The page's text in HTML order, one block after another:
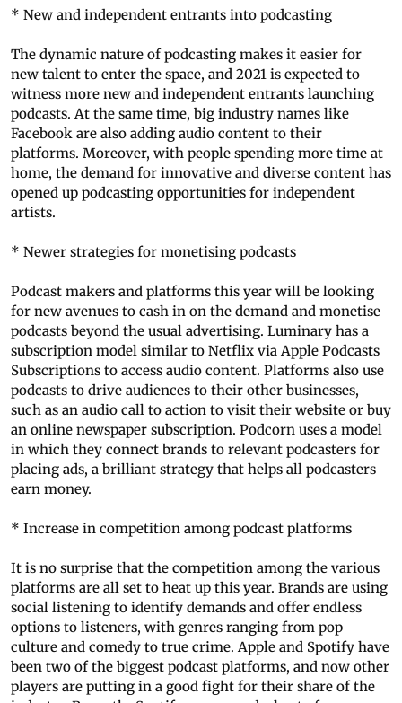
* New and independent entrants into podcasting
The dynamic nature of podcasting makes it easier for
new talent to enter the space, and 2021 is expected to
witness more new and independent entrants launching
podcasts. At the same time, big industry names like
Facebook are also adding audio content to their
platforms. Moreover, with people spending more time at
home, the demand for innovative and diverse content has
opened up podcasting opportunities for independent
artists.
* Newer strategies for monetising podcasts
Podcast makers and platforms this year will be looking
for new avenues to cash in on the demand and monetise
podcasts beyond the usual advertising. Luminary has a
subscription model similar to Netflix via Apple Podcasts
Subscriptions to access audio content. Platforms also use
podcasts to drive audiences to their other businesses,
such as an audio call to action to visit their website or buy
an online newspaper subscription. Podcorn uses a model
in which they connect brands to relevant podcasters for
placing ads, a brilliant strategy that helps all podcasters
earn money.
* Increase in competition among podcast platforms
It is no surprise that the competition among the various
platforms are all set to heat up this year. Brands are using
social listening to identify demands and offer endless
options to listeners, with genres ranging from pop
culture and comedy to true crime. Apple and Spotify have
been two of the biggest podcast platforms, and now other
players are putting in a good fight for their share of the